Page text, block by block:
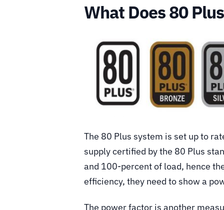
What Does 80
The 80 Plus system is set up to
supply certified by the 80 Plus
and 100-percent of load, hence
efficiency, they need to show a
The power factor is another